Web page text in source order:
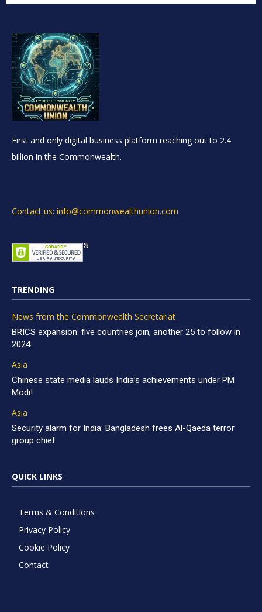
First and only digital business platform reaching out to 2.4
billion in the Commonwealth.
Contact us: info@commonwealthunion.com
TRENDING
News from the Commonwealth Secretariat
BRICS expansion: five countries join, another 25 to follow in
2024
Asia
Chinese state media lauds India’s achievements under PM
Modi!
Asia
Security alarm for India: Bangladesh frees Al-Qaeda terror
group chief
QUICK LINKS
Terms & Conditions
Privacy Policy
Cookie Policy
Contact